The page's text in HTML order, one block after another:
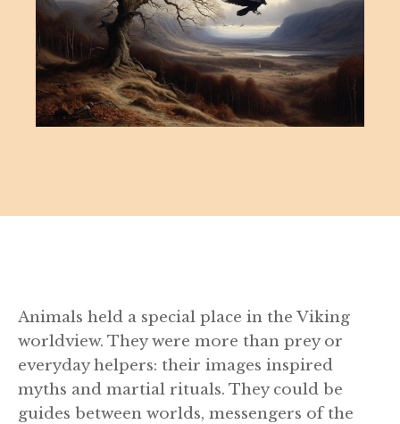
Animals held a special place in the Viking
worldview. They were more than prey or
everyday helpers: their images inspired
myths and martial rituals. They could be
guides between worlds, messengers of the